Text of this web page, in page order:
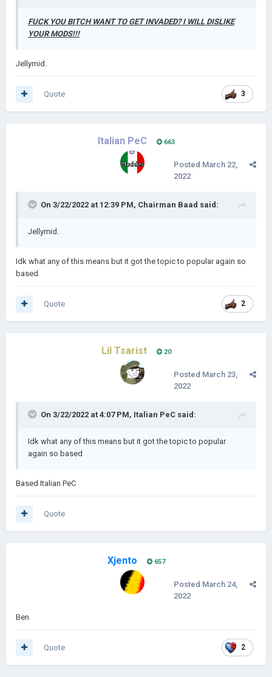
FUCK YOU BITCH WANT TO GET INVADED? I WILL DISLIKE
YOUR MODS!!!
Jellymid.
3
Quote
Italian PeC 663
Posted March 22,
2022
On 3/22/2022 at 12:39 PM, Chairman Baad said:
Jellymid.
Idk what any of this means but it got the topic to popular again so
based
2
Quote
Lil Tsarist 20
Posted March 23,
2022
On 3/22/2022 at 4:07 PM, Italian PeC said:
Idk what any of this means but it got the topic to popular
again so based
Based Italian PeC
Quote
Xjento 657
Posted March 24,
2022
Ben
2
Quote